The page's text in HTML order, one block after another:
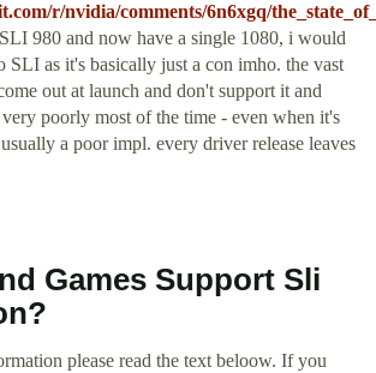
r/nvidia/comments/6n6xgq/
980 and now have a single 1080, i would
as it's basically just a con imho. the vast
out at launch and don't support it and
poorly most of the time - even when it's
a poor impl. every driver release leaves
Games Support Sli
please read the text beloow. If you